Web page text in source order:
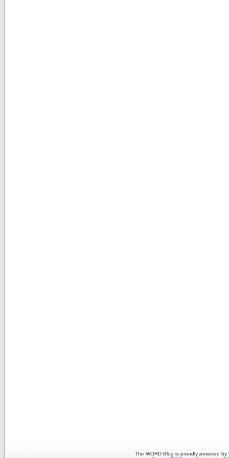
The WORD Blog is proudly powered by